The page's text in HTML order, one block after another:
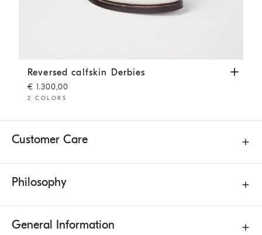
Reversed calfskin Derbies Panama
Reversed calfskin Derbies
€ 1.300,00
2 COLORS
Customer Care
Philosophy
General Information